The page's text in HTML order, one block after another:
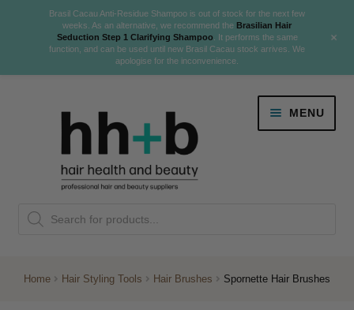
search
MENU
Danger Jones
K18 Hair Rejuvenation
Home Hair Styling Tools Hair Brushes Spornette Hair Brushes
Brasil Cacau Anti-Residue Shampoo is out of stock for the next few
weeks. As an alternative, we recommend the Brasilian Hair
Seduction Step 1 Clarifying Shampoo . It performs the same
function, and can be used until new Brasil Cacau stock arrives. We
apologise for the inconvenience.
+